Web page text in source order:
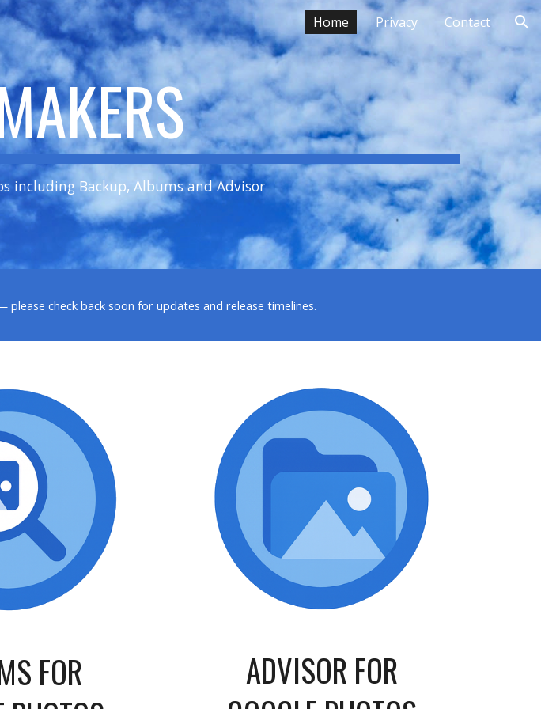
Skip to navigation Home Privacy Contact
including Backup, Albums and Advisor
check back soon for updates and release timelines.
FOR
ADVISOR FOR